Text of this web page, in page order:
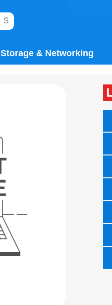
Storage & Networking